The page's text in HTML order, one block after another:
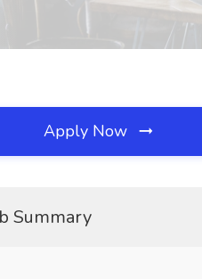
Apply Now
Summary